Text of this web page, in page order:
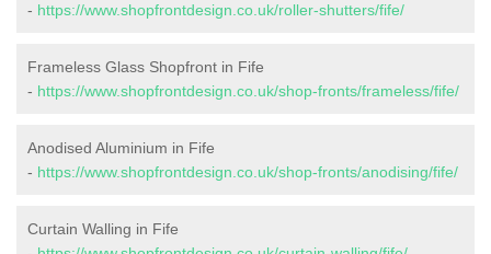
- https://www.shopfrontdesign.co.uk/roller-shutters/fife/
Frameless Glass Shopfront in Fife
- https://www.shopfrontdesign.co.uk/shop-fronts/frameless/fife/
Anodised Aluminium in Fife
- https://www.shopfrontdesign.co.uk/shop-fronts/anodising/fife/
Curtain Walling in Fife